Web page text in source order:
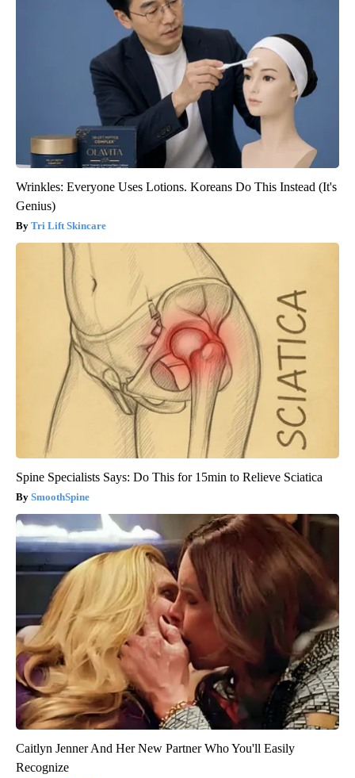
Wrinkles: Everyone Uses Lotions. Koreans Do This Instead (It's
Genius)
Tri Lift Skincare
Spine Specialists Says: Do This for 15min to Relieve Sciatica
SmoothSpine
Caitlyn Jenner And Her New Partner Who You'll Easily
Recognize